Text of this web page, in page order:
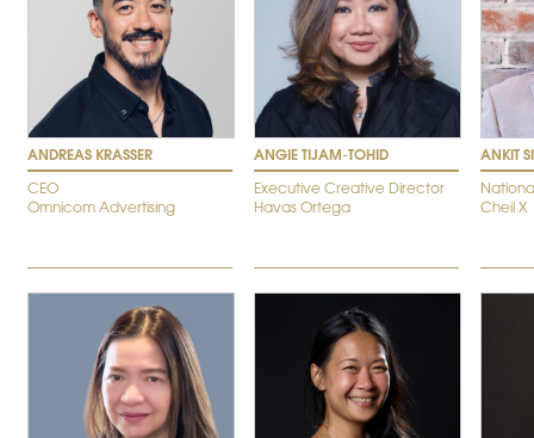
ANDREAS KRASSER
CEO
Omnicom Advertising
ANGIE TIJAM-TOHID
Executive Creative Director
Havas Ortega
ANKIT
Cheil X